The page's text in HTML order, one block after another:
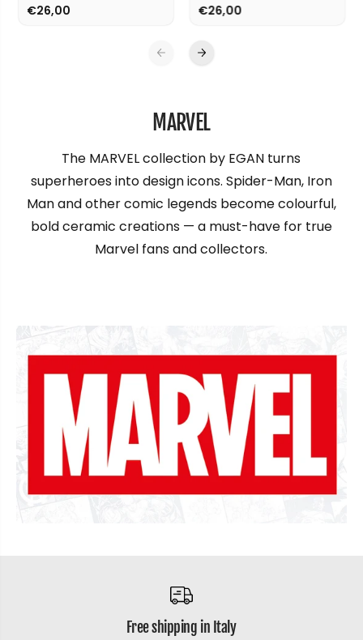
€26,00 €26,00
MARVEL
The MARVEL collection by EGAN turns
superheroes into design icons. Spider-Man, Iron
Man and other comic legends become colourful,
bold ceramic creations — a must-have for true
Marvel fans and collectors.
Free shipping in Italy